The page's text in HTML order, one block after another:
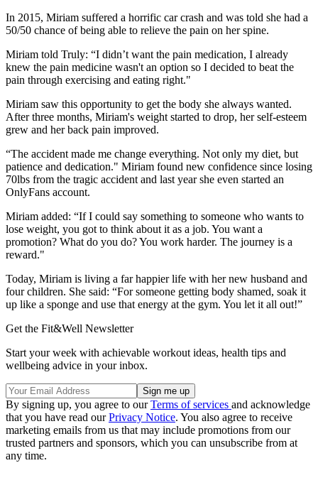
In 2015, Miriam suffered a horrific car crash and was told she had a
50/50 chance of being able to relieve the pain on her spine.
Miriam told Truly: “I didn’t want the pain medication, I already
knew the pain medicine wasn't an option so I decided to beat the
pain through exercising and eating right."
Miriam saw this opportunity to get the body she always wanted.
After three months, Miriam's weight started to drop, her self-esteem
grew and her back pain improved.
“The accident made me change everything. Not only my diet, but
patience and dedication." Miriam found new confidence since losing
70lbs from the tragic accident and last year she even started an
OnlyFans account.
Miriam added: “If I could say something to someone who wants to
lose weight, you got to think about it as a job. You want a
promotion? What do you do? You work harder. The journey is a
reward."
Today, Miriam is living a far happier life with her new husband and
four children. She said: “For someone getting body shamed, soak it
up like a sponge and use that energy at the gym. You let it all out!”
Get the Fit&Well Newsletter
Start your week with achievable workout ideas, health tips and
wellbeing advice in your inbox.
By signing up, you agree to ourTerms of services and acknowledge
that you have read ourPrivacy Notice. You also agree to receive
marketing emails from us that may include promotions from our
trusted partners and sponsors, which you can unsubscribe from at
any time.